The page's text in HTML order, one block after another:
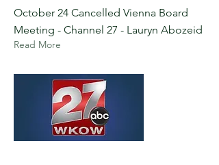
October 24 Cancelled Vienna Board
Meeting - Channel 27 - Lauryn Abozeid
Read More